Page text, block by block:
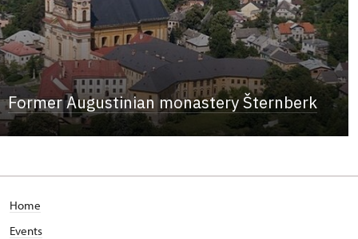
Former Augustinian monastery Šternberk
Home
Events